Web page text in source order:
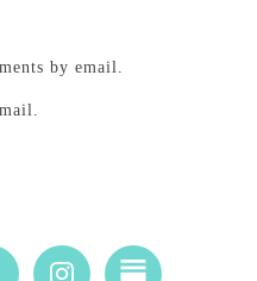
by email.